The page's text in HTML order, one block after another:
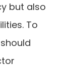
but also
To